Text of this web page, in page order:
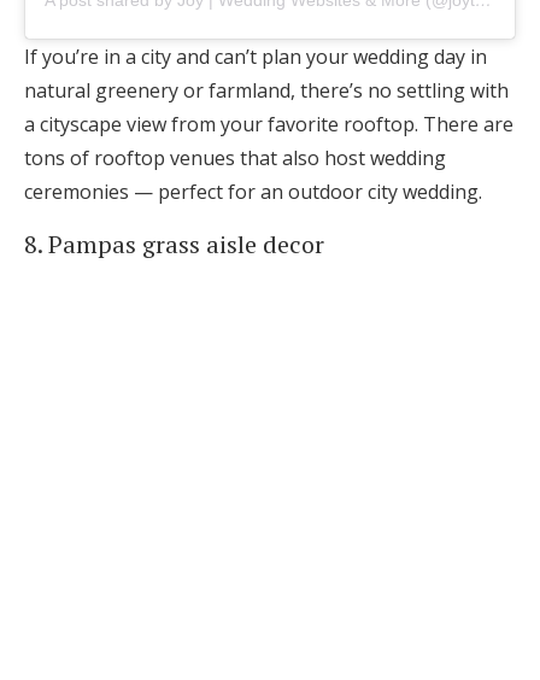
If you’re in a city and can’t plan your wedding day in
natural greenery or farmland, there’s no settling with
a cityscape view from your favorite rooftop. There are
tons of rooftop venues that also host wedding
ceremonies — perfect for an outdoor city wedding.
8. Pampas grass aisle decor